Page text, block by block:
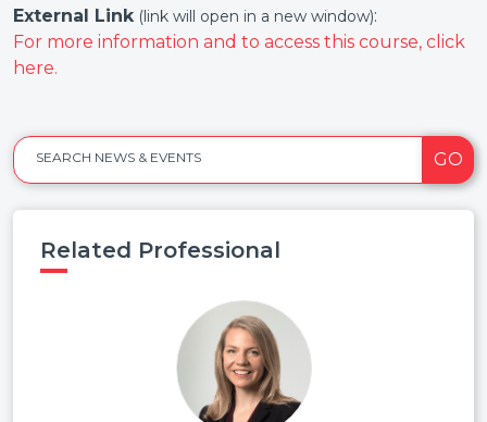
External Link (link will open in a new window):
For more information and to access this course, click
here.
SEARCH NEWS & EVENTS GO
Related Professional